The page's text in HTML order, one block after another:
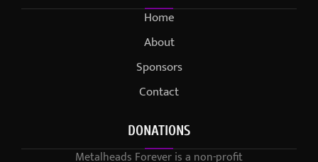
Home
About
Sponsors
Contact
DONATIONS
Metalheads Forever is a non-profit